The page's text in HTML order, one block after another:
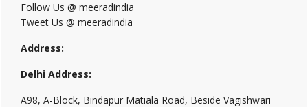
Follow Us @ meeradindia
Tweet Us @ meeradindia
Address:
Delhi Address:
A98, A-Block, Bindapur Matiala Road, Beside Vagishwari